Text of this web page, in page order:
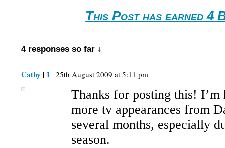
This Post has earned 4
4 responses so far ↓
Cathy | 1 | 25th August 2009 at 5:11 pm |
Thanks for posting this! I’m
more tv appearances from
several months, especially
season.